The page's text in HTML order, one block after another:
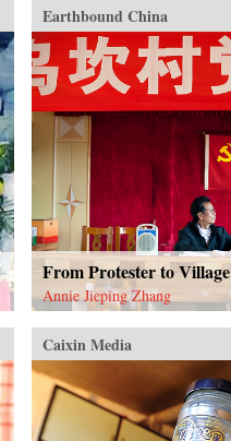
Earthbound China
From Protester to
Annie Jieping Zhang
Caixin Media